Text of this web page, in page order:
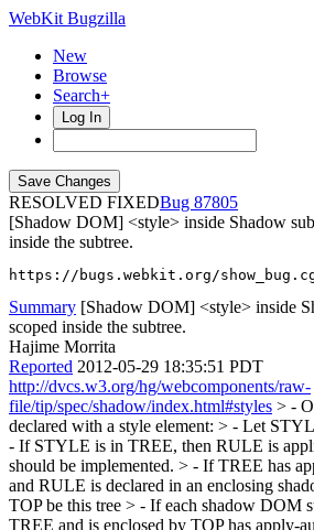
WebKit Bugzilla
New
Browse
Search+
Log In
RESOLVED FIXED
87805
[Shadow DOM] <style> inside Shadow
inside the subtree.
https://bugs.webkit.org/
Summary [Shadow DOM] <style> inside
scoped inside the subtree.
Hajime Morrita
Reported 2012-05-29 18:35:51 PDT
http://dvcs.w3.org/hg/webcomponents/raw-
file/tip/spec/shadow/index.html#styles > -
declared with a style element: > - Let
- If STYLE is in TREE, then RULE is
should be implemented. > - If TREE has
and RULE is declared in an enclosing
TOP be this tree > - If each shadow DOM
TREE and is enclosed by TOP has apply-